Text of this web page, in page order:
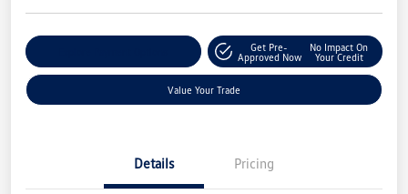
Get Pre-
Approved Now
No Impact On
Your Credit
Value Your Trade
Details Pricing